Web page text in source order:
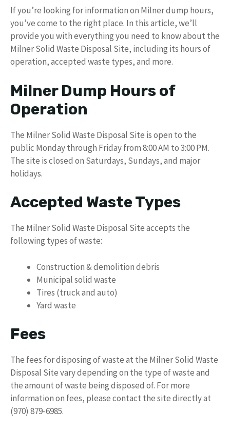
If you’re looking for information on Milner dump hours,
you’ve come to the right place. In this article, we’ll
provide you with everything you need to know about the
Milner Solid Waste Disposal Site, including its hours of
operation, accepted waste types, and more.
Milner Dump Hours of
Operation
The Milner Solid Waste Disposal Site is open to the
public Monday through Friday from 8:00 AM to 3:00 PM.
The site is closed on Saturdays, Sundays, and major
holidays.
Accepted Waste Types
The Milner Solid Waste Disposal Site accepts the
following types of waste:
Construction & demolition debris
Municipal solid waste
Tires (truck and auto)
Yard waste
Fees
The fees for disposing of waste at the Milner Solid Waste
Disposal Site vary depending on the type of waste and
the amount of waste being disposed of. For more
information on fees, please contact the site directly at
(970) 879-6985.